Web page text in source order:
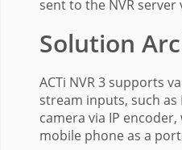
sent to the NVR server
Solution
ACTi NVR 3 supports
stream inputs, such as
camera via IP
mobile phone as a